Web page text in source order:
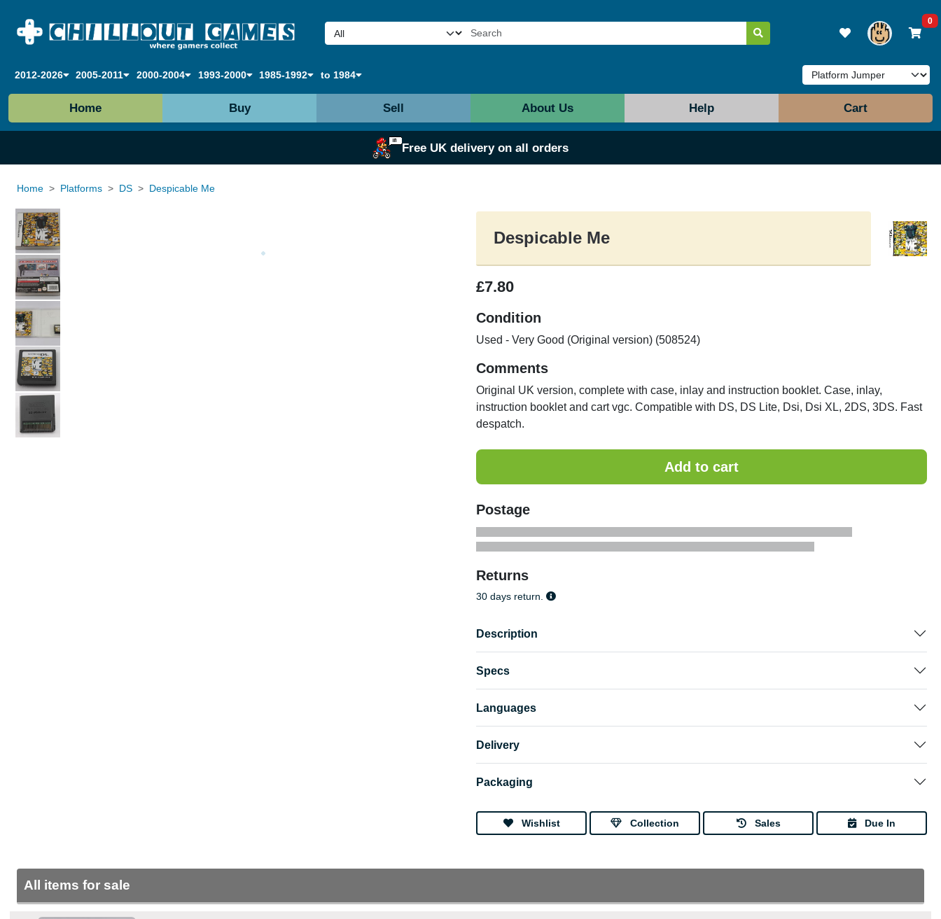
0
2012-2026 2005-2011 2000-2004 1993-2000 1985-1992 to 1984
Home Buy Sell About Us Help Cart
Free UK delivery on all orders
Home Platforms DS Despicable Me
Loading...
Despicable Me
£7.80
Condition
Used - Very Good (Original version) (508524)
Comments
Original UK version, complete with case, inlay and instruction booklet. Case, inlay,
instruction booklet and cart vgc. Compatible with DS, DS Lite, Dsi, Dsi XL, 2DS, 3DS. Fast
despatch.
Postage
Returns
30 days return.
Description
Specs
Languages
Delivery
Packaging
Wishlist Collection Sales Due In
All items for sale